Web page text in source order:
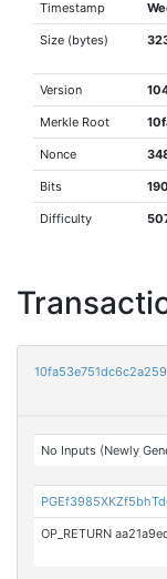
Timestamp
Size (bytes)
Version
Merkle Root
Nonce
Bits
Difficulty
No Inputs (Newly